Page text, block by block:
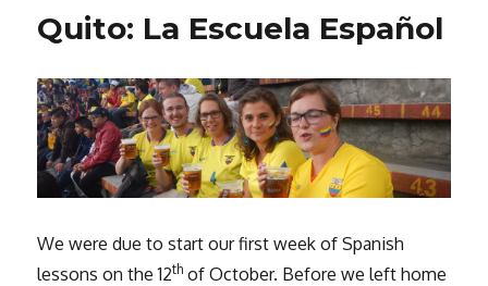
Quito: La Escuela Español
We were due to start our first week of Spanish
lessons on the 12th of October. Before we left home